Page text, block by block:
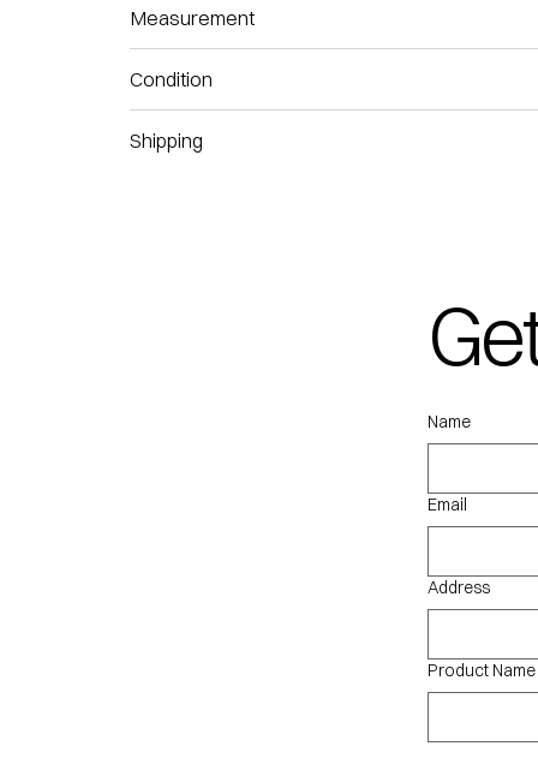
Measurement
Condition
Shipping
Name
Email
Address
Product Name